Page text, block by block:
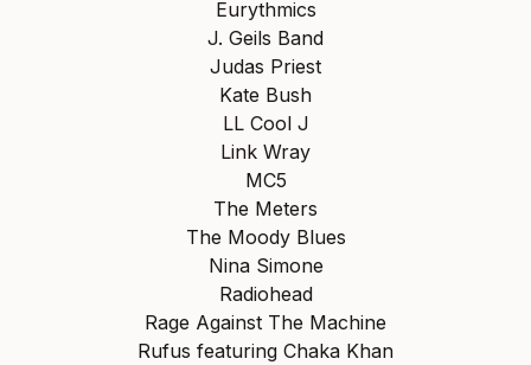
Eurythmics
J. Geils Band
Judas Priest
Kate Bush
LL Cool J
Link Wray
MC5
The Meters
The Moody Blues
Nina Simone
Radiohead
Rage Against The Machine
Rufus featuring Chaka Khan